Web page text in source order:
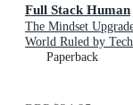
Full Stack Human
The Mindset
World Ruled by
Paperback